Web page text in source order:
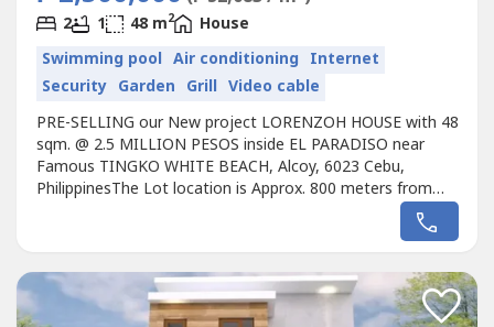
2 1 48 m2
House
Swimming pool Air conditioning Internet
Security Garden Grill Video cable
PRE-SELLING our New project LORENZOH HOUSE with 48
sqm. @ 2.5 MILLION PESOS inside EL PARADISO near
Famous TINGKO WHITE BEACH, Alcoy, 6023 Cebu,
PhilippinesThe Lot location is Approx. 800 meters from
the Seashore.Avail promo now!Unique design Single
LORENZOH HOUSE designed for the EL PARADISO
named the “Unique LORENZOH HOUSE in EL PARADISO
RESORT’...